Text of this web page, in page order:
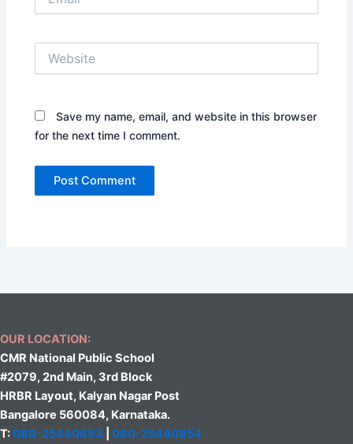
Save my name, email, and website in this browser
for the next time I comment.
OUR LOCATION:
CMR National Public School
#2079, 2nd Main, 3rd Block
HRBR Layout, Kalyan Nagar Post
Bangalore 560084, Karnataka.
T:080-25440693
080-25440854